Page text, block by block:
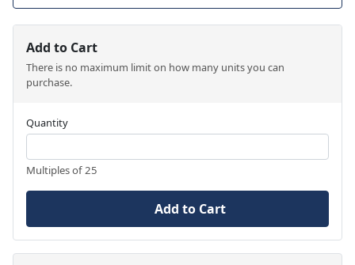
Add to Cart
There is no maximum limit on how many units you can
purchase.
Quantity
Multiples of 25
Add to Cart